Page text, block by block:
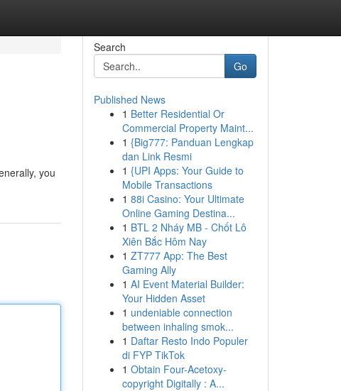
you
Search
Go
Published News
1 Better Residential Or
Commercial Property Maint...
1 {Big777: Panduan Lengkap
dan Link Resmi
1 {UPI Apps: Your Guide to
Mobile Transactions
1 88i Casino: Your Ultimate
Online Gaming Destina...
1 BTL 2 Nháy MB - Chốt Lô
Xiên Bắc Hôm Nay
1 ZT777 App: The Best
Gaming Ally
1 AI Event Material Builder:
Your Hidden Asset
1 undeniable connection
between inhaling smok...
1 Daftar Resto Indo Populer
di FYP TikTok
1 Obtain Four-Acetoxy-
copyright Digitally : A...